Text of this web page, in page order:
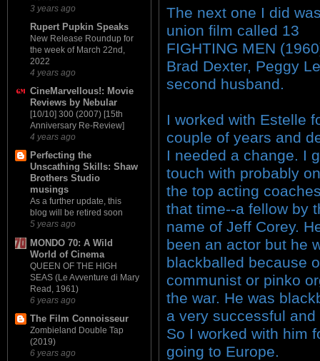
3 years ago
Rupert Pupkin Speaks
New Release Roundup for
the week of March 22nd,
2022
4 years ago
CineMarvellous!: Movie
Reviews by Nebular
[10/10] 300 (2007) [15th
Anniversary Re-Review]
4 years ago
Perfecting the
Unscathing Skills: Shaw
Brothers Studio
musings
As a further update, this
blog will be retired soon
5 years ago
MONDO 70: A Wild
World of Cinema
QUEEN OF THE HIGH
SEAS (Le Avventure di Mary
Read, 1961)
6 years ago
The Film Connoisseur
Zombieland Double Tap
(2019)
6 years ago
The next one I did
union film called 13
FIGHTING MEN
Brad Dexter, Peggy
second husband.
I worked with Estelle
couple of years and
I needed a change. I
touch with probably
the top acting
that time--a fellow by
name of Jeff Corey.
been an actor but he
blackballed because
communist or pinko
the war. He was
a very successful
So I worked with him
going to Europe.